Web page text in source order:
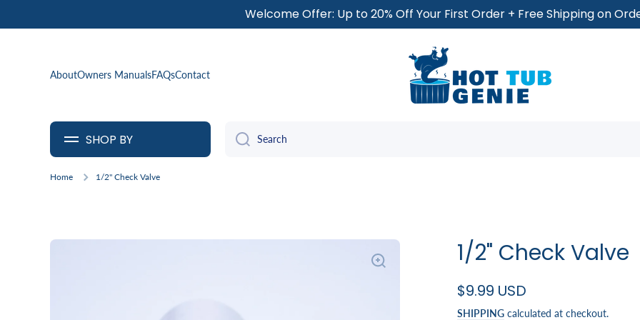
Welcome Offer: Up to 20% Off Your First Order + Free Shipping on
AboutOwners ManualsFAQsContact
SHOP BY Search
Home 1/2" Check Valve
Skip to product information 1/2" Check Valve
$9.99 USD
SHIPPINGcalculated at checkout.